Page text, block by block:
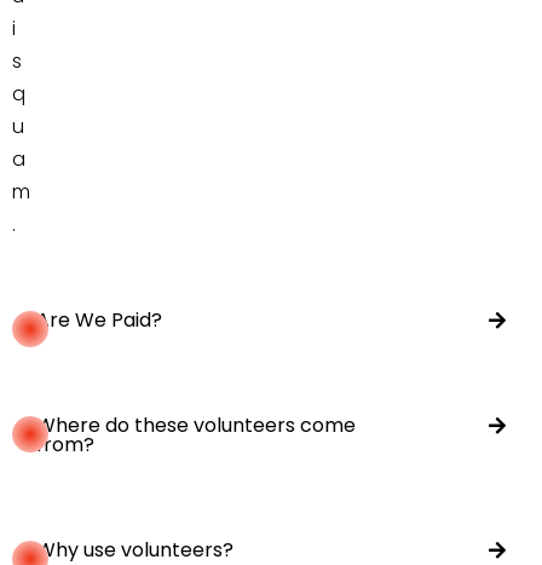
i
s
q
u
a
m
.
Are We Paid?
Where do these volunteers come
from?
Why use volunteers?